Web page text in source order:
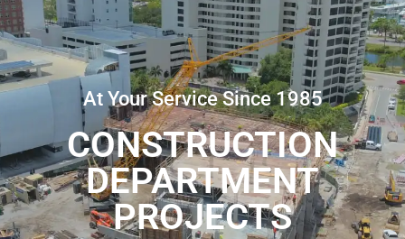
At Your Service Since 1985
CONSTRUCTION
DEPARTMENT
PROJECTS